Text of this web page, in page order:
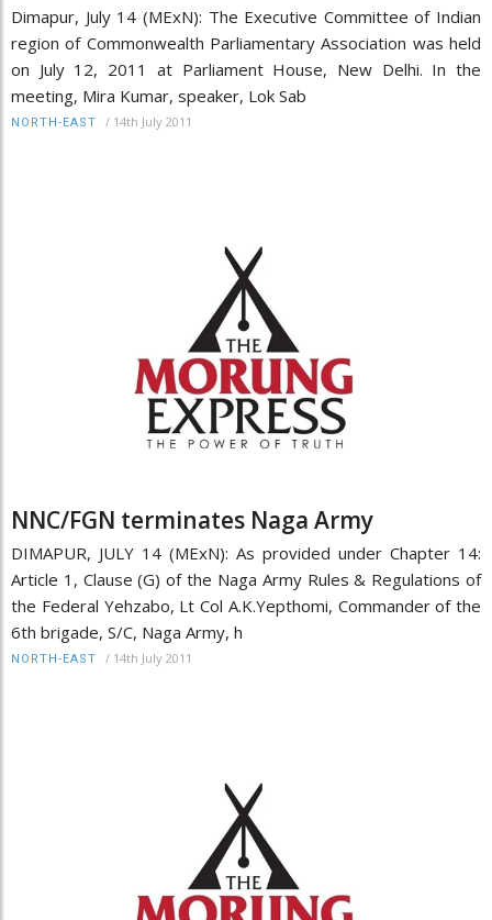
Dimapur, July 14 (MExN): The Executive Committee of Indian
region of Commonwealth Parliamentary Association was held
on July 12, 2011 at Parliament House, New Delhi. In the
meeting, Mira Kumar, speaker, Lok Sab
NORTH-EAST / 14th July 2011
NNC/FGN terminates Naga Army
DIMAPUR, JULY 14 (MExN): As provided under Chapter 14:
Article 1, Clause (G) of the Naga Army Rules & Regulations of
the Federal Yehzabo, Lt Col A.K.Yepthomi, Commander of the
6th brigade, S/C, Naga Army, h
NORTH-EAST / 14th July 2011